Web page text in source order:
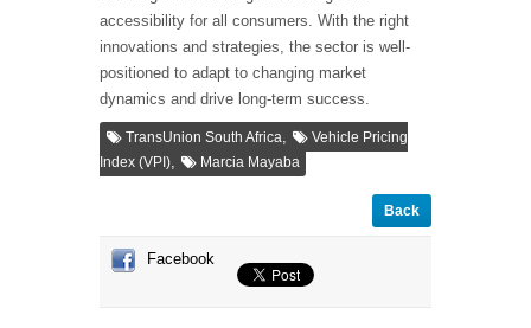
accessibility for all consumers. With the right
innovations and strategies, the sector is well-
positioned to adapt to changing market
dynamics and drive long-term success.
TransUnion South Africa,
Vehicle Pricing
Index (VPI), Marcia Mayaba
Back
Facebook